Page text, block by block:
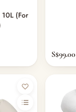
Bouquets
& Health Monitors
10L (For
S$99.00